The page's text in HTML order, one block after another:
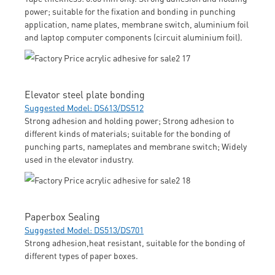
power; suitable for the fixation and bonding in punching
application, name plates, membrane switch, aluminium foil
and laptop computer components (circuit aluminium foil).
Elevator steel plate bonding
Suggested Model: DS613/DS512
Strong adhesion and holding power; Strong adhesion to
different kinds of materials; suitable for the bonding of
punching parts, nameplates and membrane switch; Widely
used in the elevator industry.
Paperbox Sealing
Suggested Model: DS513/DS701
Strong adhesion,heat resistant, suitable for the bonding of
different types of paper boxes.